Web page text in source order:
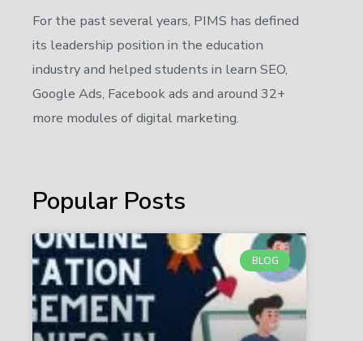
For the past several years, PIMS has defined
its leadership position in the education
industry and helped students in learn SEO,
Google Ads, Facebook ads and around 32+
more modules of digital marketing.
Popular Posts
BLOG